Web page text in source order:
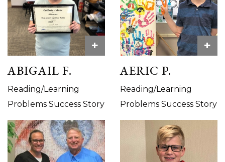
+
ABIGAIL F.
Reading/Learning
Problems Success Story
+
AERIC P.
Reading/Learning
Problems Success Story